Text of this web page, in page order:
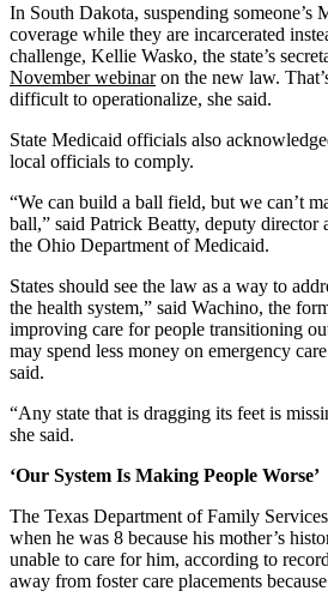
In South Dakota, suspending someone’s
coverage while they are incarcerated
challenge, Kellie Wasko, the state’s
November webinaron the new law.
difficult to operationalize, she said.
State Medicaid officials also
local officials to comply.
“We can build a ball field, but we can’t
ball,” said Patrick Beatty, deputy
the Ohio Department of Medicaid.
States should see the law as a way to
the health system,” said Wachino, the
improving care for people transitioning
may spend less money on emergency
said.
“Any state that is dragging its feet is
she said.
‘Our System Is Making People Worse’
The Texas Department of Family
when he was 8 because his mother’s
unable to care for him, according to
away from foster care placements